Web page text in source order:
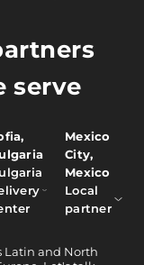
serve
Mexico
City,
Mexico
Local
partner
Latin and North